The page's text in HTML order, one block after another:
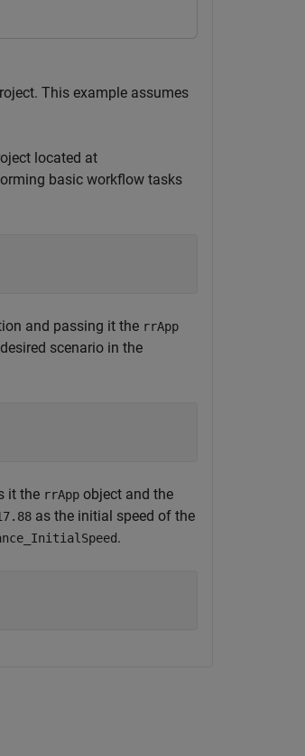
This example assumes
located at
basic workflow tasks
and passing it the rrApp
scenario in the
it the rrApp object and the
as the initial speed of the
.